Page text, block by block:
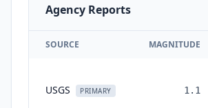
Agency Reports
SOURCE MAGNITUDE
USGS PRIMARY 1.1